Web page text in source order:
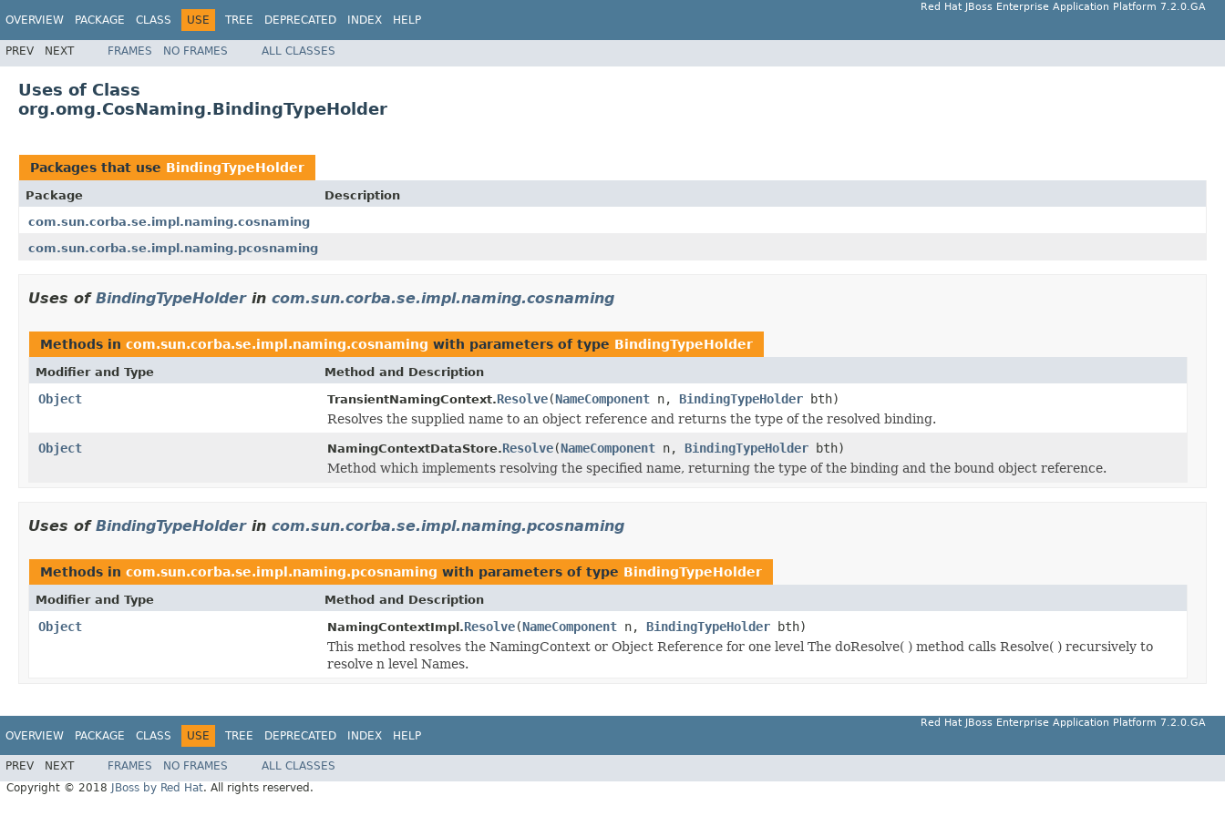
OVERVIEW PACKAGE CLASS USE TREE DEPRECATED INDEX HELP
Red Hat JBoss Enterprise Application Platform 7.2.0.GA
PREV NEXT FRAMES NO FRAMES ALL CLASSES
Uses of Class
org.omg.CosNaming.BindingTypeHolder
Packages that use BindingTypeHolder
Package
Description
com.sun.corba.se.impl.naming.cosnaming
com.sun.corba.se.impl.naming.pcosnaming
Uses of BindingTypeHolderin com.sun.corba.se.impl.naming.cosnaming
Methods in com.sun.corba.se.impl.naming.cosnaming with parameters of type BindingTypeHolder
Modifier and Type Method and Description
Object TransientNamingContext.Resolve(NameComponent n, BindingTypeHolder bth)
Resolves the supplied name to an object reference and returns the type of the resolved binding.
Object
NamingContextDataStore.Resolve(NameComponent n, BindingTypeHolder bth)
Method which implements resolving the specified name, returning the type of the binding and the bound object reference.
Uses of BindingTypeHolderin com.sun.corba.se.impl.naming.pcosnaming
Methods in com.sun.corba.se.impl.naming.pcosnaming with parameters of type BindingTypeHolder
Modifier and Type Method and Description
Object NamingContextImpl.Resolve(NameComponent n, BindingTypeHolder bth)
This method resolves the NamingContext or Object Reference for one level The doResolve( ) method calls Resolve( ) recursively to
resolve n level Names.
OVERVIEW PACKAGE CLASS USE TREE DEPRECATED INDEX HELP
Red Hat JBoss Enterprise Application Platform 7.2.0.GA
PREV NEXT FRAMES NO FRAMES
ALL CLASSES
Copyright © 2018
JBoss by Red Hat. All rights reserved.